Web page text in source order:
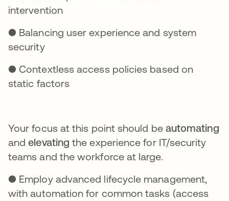
intervention
● Balancing user experience and system
security
● Contextless access policies based on
static factors
Your focus at this point should be automating
andelevatingthe experience for IT/security
teams and the workforce at large.
● Employ advanced lifecycle management,
with automation for common tasks (access